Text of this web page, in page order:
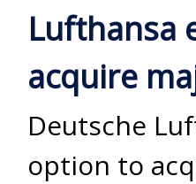
Lufthansa
acquire
Deutsche
option to